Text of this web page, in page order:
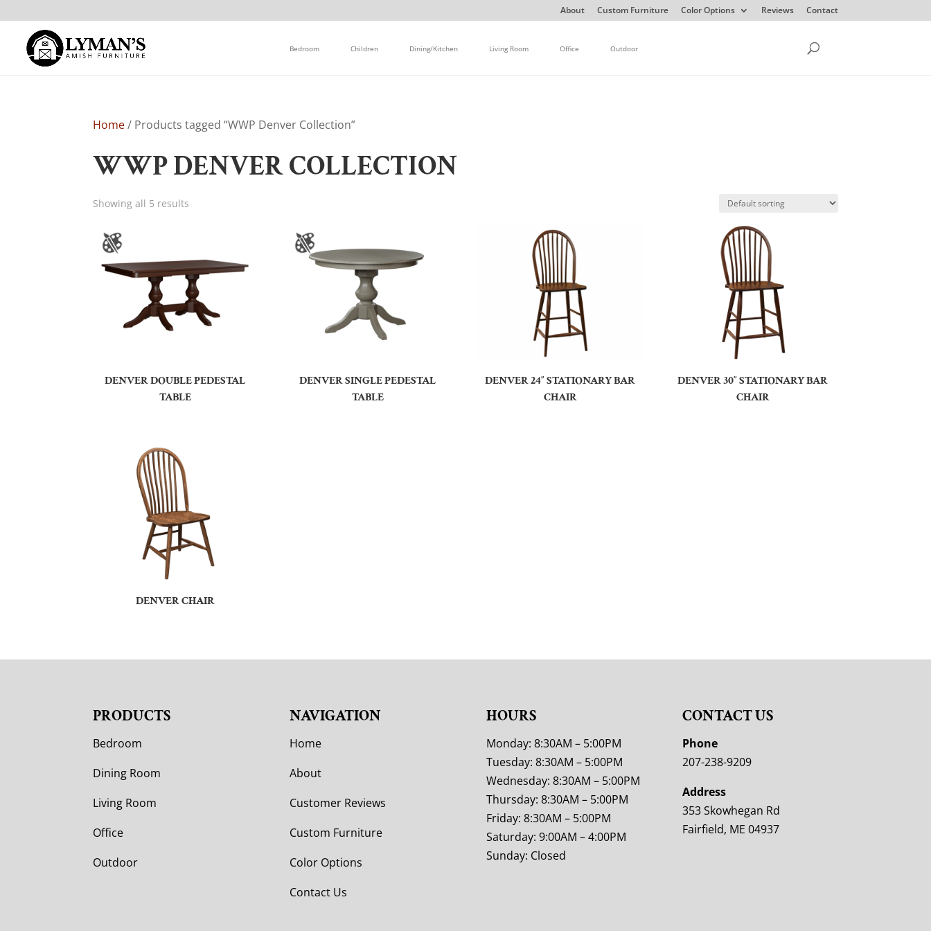
About Custom Furniture Color Options Reviews Contact
Bedroom Children Dining/Kitchen Living Room Office Outdoor
Home/ Products tagged “WWP Denver Collection”
WWP DENVER COLLECTION
Showing all 5 results
DENVER DOUBLE PEDESTAL
TABLE
DENVER SINGLE PEDESTAL
TABLE
DENVER 24″ STATIONARY BAR
CHAIR
DENVER 30″ STATIONARY BAR
CHAIR
DENVER CHAIR
PRODUCTS
Bedroom
Dining Room
Living Room
Office
Outdoor
NAVIGATION
Home
About
Customer Reviews
Custom Furniture
Color Options
Contact Us
HOURS
Monday: 8:30AM – 5:00PM
Tuesday: 8:30AM – 5:00PM
Wednesday: 8:30AM – 5:00PM
Thursday: 8:30AM – 5:00PM
Friday: 8:30AM – 5:00PM
Saturday: 9:00AM – 4:00PM
Sunday: Closed
CONTACT US
Phone
207-238-9209
Address
353 Skowhegan Rd
Fairfield, ME 04937